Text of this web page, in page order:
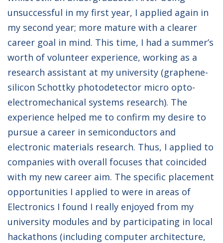
unsuccessful in my first year, I applied again in
my second year; more mature with a clearer
career goal in mind. This time, I had a summer’s
worth of volunteer experience, working as a
research assistant at my university (graphene-
silicon Schottky photodetector micro opto-
electromechanical systems research). The
experience helped me to confirm my desire to
pursue a career in semiconductors and
electronic materials research. Thus, I applied to
companies with overall focuses that coincided
with my new career aim. The specific placement
opportunities I applied to were in areas of
Electronics I found I really enjoyed from my
university modules and by participating in local
hackathons (including computer architecture,